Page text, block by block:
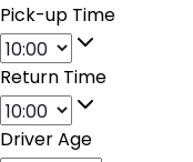
Pick-up Time
Return Time
Driver Age